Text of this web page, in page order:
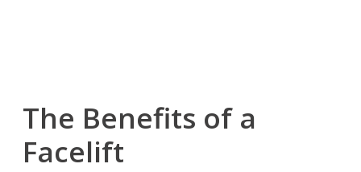
The Benefits of a
Facelift